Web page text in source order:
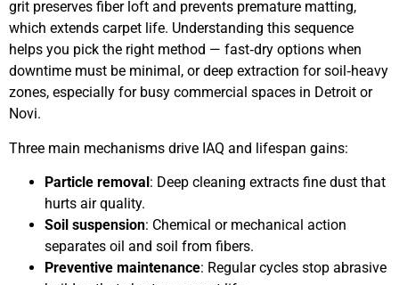
grit preserves fiber loft and prevents premature matting,
which extends carpet life. Understanding this sequence
helps you pick the right method — fast‑dry options when
downtime must be minimal, or deep extraction for soil‑heavy
zones, especially for busy commercial spaces in Detroit or
Novi.
Three main mechanisms drive IAQ and lifespan gains:
Particle removal: Deep cleaning extracts fine dust that
hurts air quality.
Soil suspension: Chemical or mechanical action
separates oil and soil from fibers.
Preventive maintenance: Regular cycles stop abrasive